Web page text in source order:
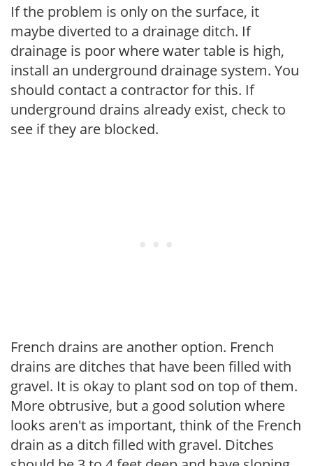
If the problem is only on the surface, it
maybe diverted to a drainage ditch. If
drainage is poor where water table is high,
install an underground drainage system. You
should contact a contractor for this. If
underground drains already exist, check to
see if they are blocked.
French drains are another option. French
drains are ditches that have been filled with
gravel. It is okay to plant sod on top of them.
More obtrusive, but a good solution where
looks aren't as important, think of the French
drain as a ditch filled with gravel. Ditches